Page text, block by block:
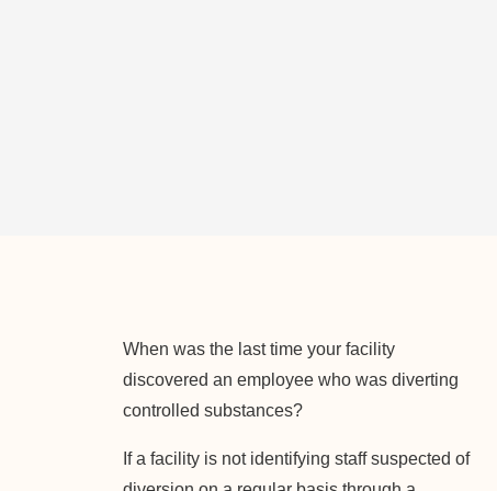
When was the last time your facility
discovered an employee who was diverting
controlled substances?
If a facility is not identifying staff suspected of